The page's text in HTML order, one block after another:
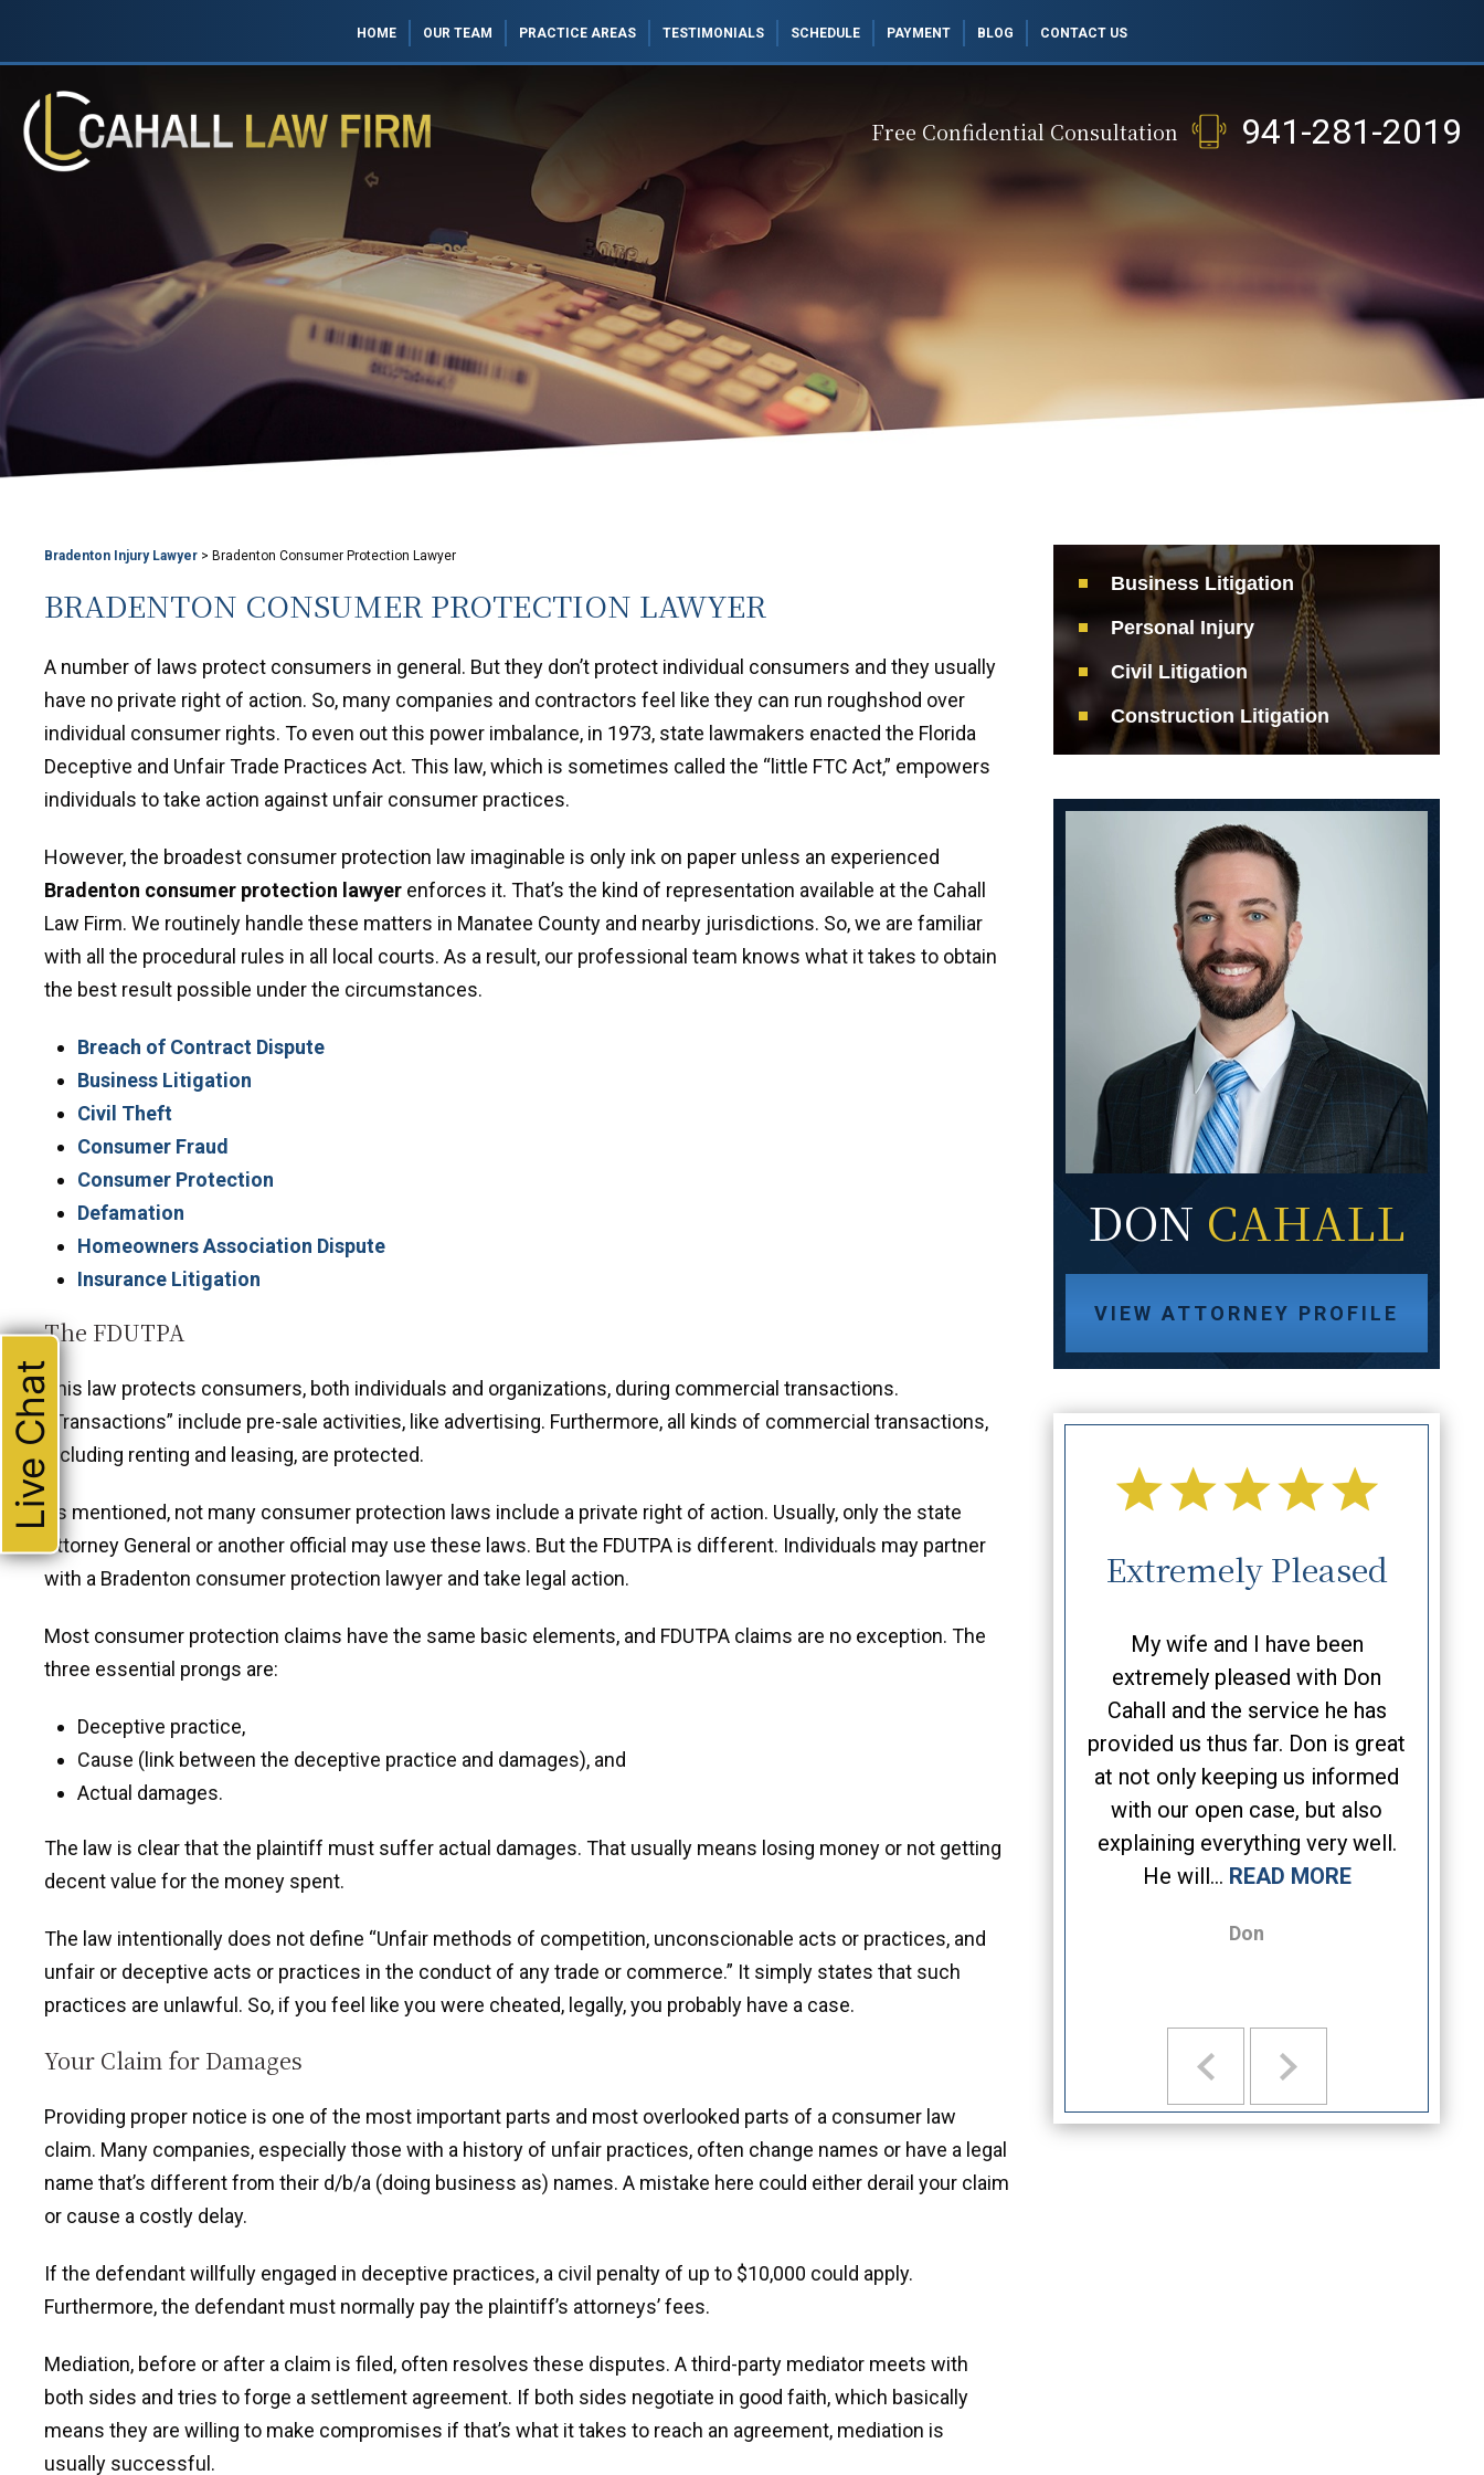
HOME OUR TEAM PRACTICE AREAS TESTIMONIALS SCHEDULE PAYMENT BLOG CONTACT US
Free Confidential Consultation 941-281-2019
Bradenton Injury Lawyer > Bradenton Consumer Protection Lawyer
BRADENTON CONSUMER PROTECTION LAWYER
A number of laws protect consumers in general. But they don’t protect individual consumers and they usually
have no private right of action. So, many companies and contractors feel like they can run roughshod over
individual consumer rights. To even out this power imbalance, in 1973, state lawmakers enacted the Florida
Deceptive and Unfair Trade Practices Act. This law, which is sometimes called the “little FTC Act,” empowers
individuals to take action against unfair consumer practices.
However, the broadest consumer protection law imaginable is only ink on paper unless an experienced
Bradenton consumer protection lawyer enforces it. That’s the kind of representation available at the Cahall
Law Firm. We routinely handle these matters in Manatee County and nearby jurisdictions. So, we are familiar
with all the procedural rules in all local courts. As a result, our professional team knows what it takes to obtain
the best result possible under the circumstances.
Breach of Contract Dispute
Business Litigation
Civil Theft
Consumer Fraud
Consumer Protection
Defamation
Homeowners Association Dispute
Insurance Litigation
The FDUTPA
This law protects consumers, both individuals and organizations, during commercial transactions.
“Transactions” include pre-sale activities, like advertising. Furthermore, all kinds of commercial transactions,
including renting and leasing, are protected.
As mentioned, not many consumer protection laws include a private right of action. Usually, only the state
Attorney General or another official may use these laws. But the FDUTPA is different. Individuals may partner
with a Bradenton consumer protection lawyer and take legal action.
Most consumer protection claims have the same basic elements, and FDUTPA claims are no exception. The
three essential prongs are:
Deceptive practice,
Cause (link between the deceptive practice and damages), and
Actual damages.
The law is clear that the plaintiff must suffer actual damages. That usually means losing money or not getting
decent value for the money spent.
The law intentionally does not define “Unfair methods of competition, unconscionable acts or practices, and
unfair or deceptive acts or practices in the conduct of any trade or commerce.” It simply states that such
practices are unlawful. So, if you feel like you were cheated, legally, you probably have a case.
Your Claim for Damages
Providing proper notice is one of the most important parts and most overlooked parts of a consumer law
claim. Many companies, especially those with a history of unfair practices, often change names or have a legal
name that’s different from their d/b/a (doing business as) names. A mistake here could either derail your claim
or cause a costly delay.
If the defendant willfully engaged in deceptive practices, a civil penalty of up to $10,000 could apply.
Furthermore, the defendant must normally pay the plaintiff’s attorneys’ fees.
Mediation, before or after a claim is filed, often resolves these disputes. A third-party mediator meets with
both sides and tries to forge a settlement agreement. If both sides negotiate in good faith, which basically
means they are willing to make compromises if that’s what it takes to reach an agreement, mediation is
usually successful.
Business Litigation
Personal Injury
Civil Litigation
Construction Litigation
DON CAHALL
VIEW ATTORNEY PROFILE
Strongly
Recommend
death of my mother. At 19 years
good with explaining the
Haley
Don Won Our Case!
We hired Don immediately after
our situation. We had a very
Izabella
Extremely Pleased
My wife and I have been
extremely pleased with Don
Cahall and the service he has
provided us thus far. Don is great
at not only keeping us informed
with our open case, but also
explaining everything very well.
He will... READ MORE
Don
Live Chat